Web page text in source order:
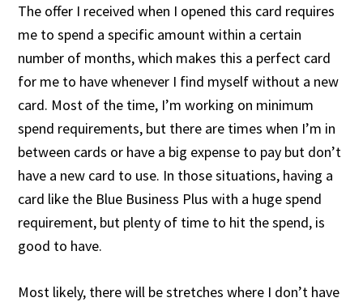
The offer I received when I opened this card requires
me to spend a specific amount within a certain
number of months, which makes this a perfect card
for me to have whenever I find myself without a new
card. Most of the time, I’m working on minimum
spend requirements, but there are times when I’m in
between cards or have a big expense to pay but don’t
have a new card to use. In those situations, having a
card like the Blue Business Plus with a huge spend
requirement, but plenty of time to hit the spend, is
good to have.
Most likely, there will be stretches where I don’t have